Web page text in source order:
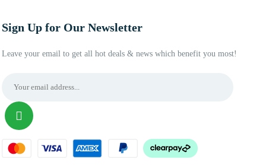
Sign Up for Our Newsletter
Leave your email to get all hot deals & news which benefit you most!